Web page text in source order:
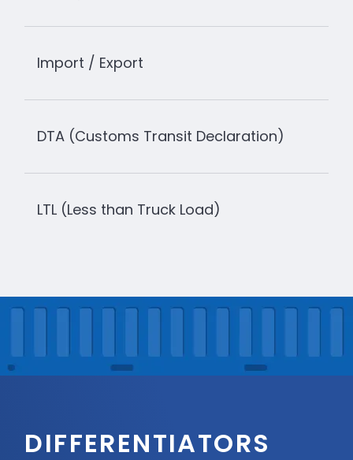
Import / Export
DTA (Customs Transit Declaration)
LTL (Less than Truck Load)
DIFFERENTIATORS